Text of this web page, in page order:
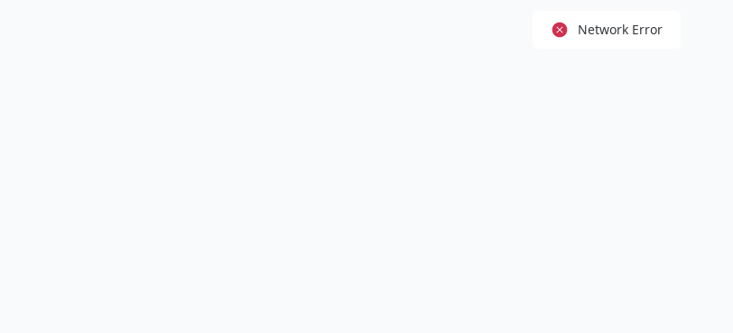
Network Error